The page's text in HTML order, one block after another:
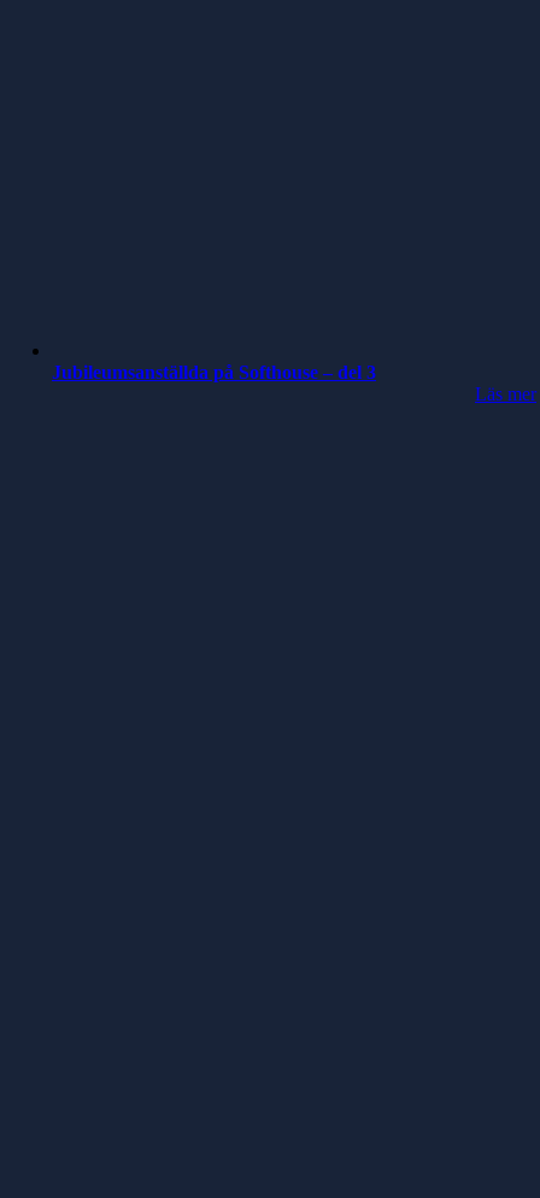
Jubileumsanställda på Softhouse – del 3
Läs mer